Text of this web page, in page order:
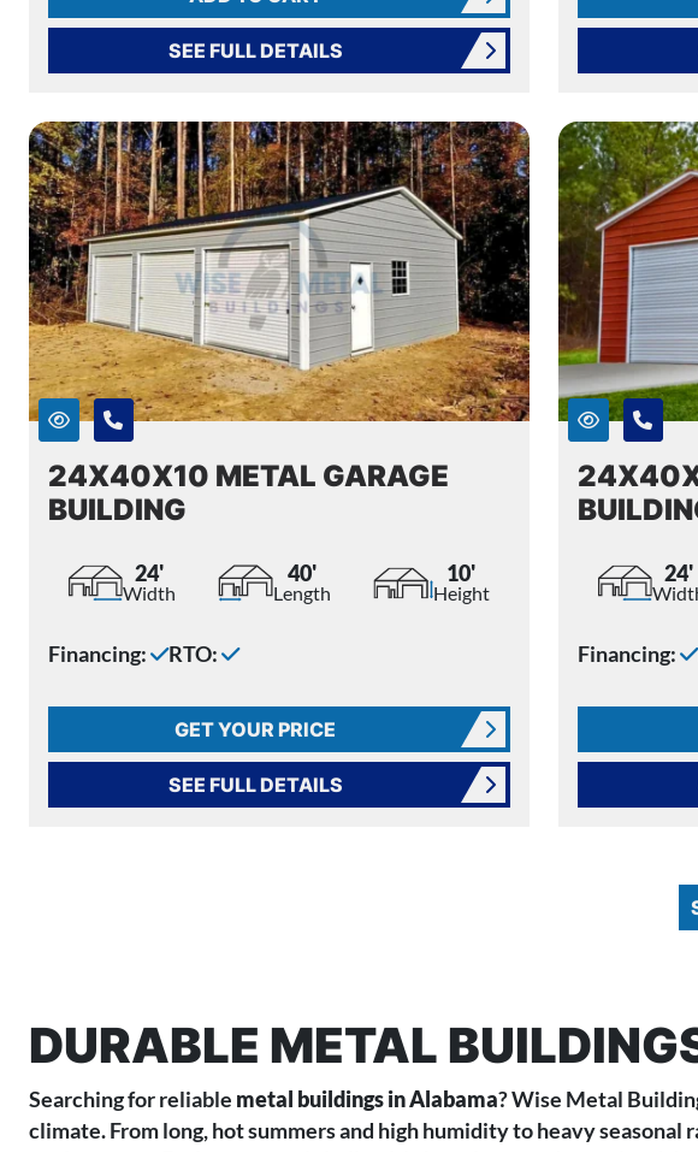
SEE FULL DETAILS
24X40X10 METAL GARAGE
BUILDING
24'
Width
40'
Length
10'
Height
Financing: RTO:
GET YOUR PRICE
SEE FULL DETAILS
24'
Financing:
DURABLE METAL
Searching for reliable metal buildings in Alabama? Wise Metal
climate. From long, hot summers and high humidity to heavy